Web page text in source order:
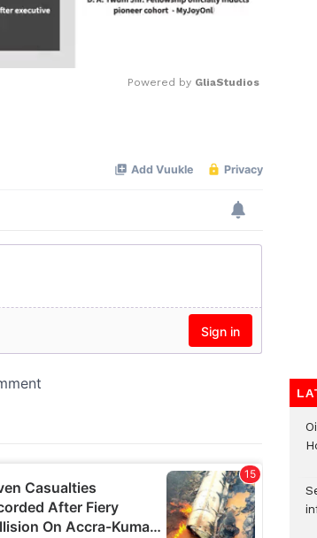
Powered by GliaStudios